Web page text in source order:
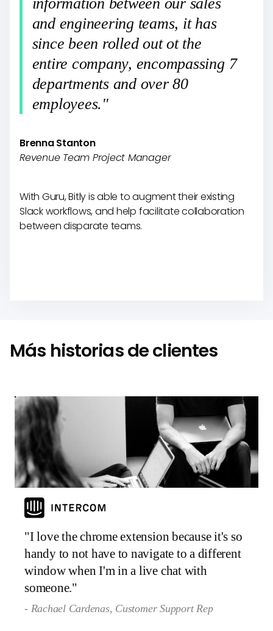
information between our sales
and engineering teams, it has
since been rolled out ot the
entire company, encompassing 7
departments and over 80
employees."
Brenna Stanton
Revenue Team Project Manager
With Guru, Bitly is able to augment their existing
Slack workflows, and help facilitate collaboration
between disparate teams.
Más historias de clientes
"I love the chrome extension because it's so
handy to not have to navigate to a different
window when I'm in a live chat with
someone."
- Rachael Cardenas, Customer Support Rep